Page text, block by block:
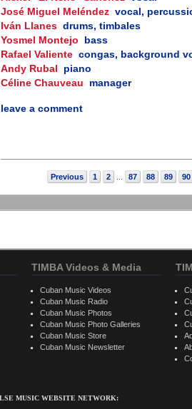
José Miguel Meléndez vocal,
Iván Llanes drums, timbales
Yosmel Montejo bass
Rafael Valiente congas, background
Andy Rubal piano
Céline Chauveau manager
leave a comment
Previous 1 2 87 88 89 90
MUSIC WEBSITE NETWORK:
TIMBA Videos & Media
Cuban Music Videos
Cuban Music Radio
Cuban Music Photos
Cuban Music Photo Galleries
Cuban Music Store
Cuban Music Newsletter